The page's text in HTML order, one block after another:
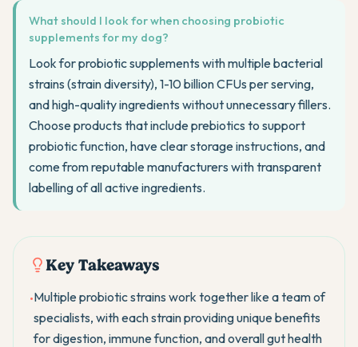
What should I look for when choosing probiotic
supplements for my dog?
Look for probiotic supplements with multiple bacterial
strains (strain diversity), 1-10 billion CFUs per serving,
and high-quality ingredients without unnecessary fillers.
Choose products that include prebiotics to support
probiotic function, have clear storage instructions, and
come from reputable manufacturers with transparent
labelling of all active ingredients.
Key Takeaways
•Multiple probiotic strains work together like a team of
specialists, with each strain providing unique benefits
for digestion, immune function, and overall gut health